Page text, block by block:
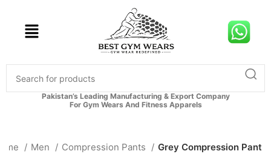
Pakistan’s Leading Manufacturing & Export Company
For Gym Wears And Fitness Apparels
Men Compression Pants Grey Compression Pant